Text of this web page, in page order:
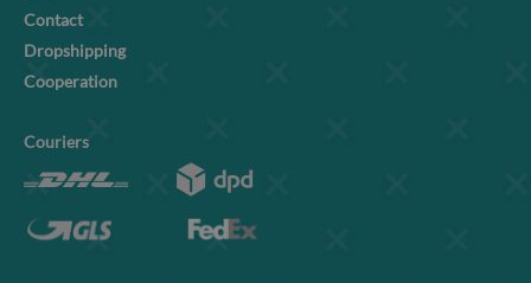
Contact
Dropshipping
Cooperation
Couriers